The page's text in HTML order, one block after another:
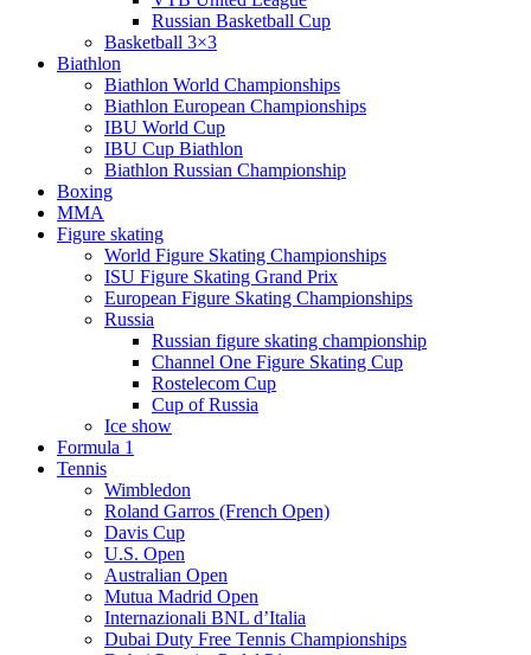
Russian Basketball Cup
Basketball 3×3
Biathlon
Biathlon World Championships
Biathlon European Championships
IBU World Cup
IBU Cup Biathlon
Biathlon Russian Championship
Boxing
MMA
Figure skating
World Figure Skating Championships
ISU Figure Skating Grand Prix
European Figure Skating Championships
Russia
Russian figure skating championship
Channel One Figure Skating Cup
Rostelecom Cup
Cup of Russia
Ice show
Formula 1
Tennis
Wimbledon
Roland Garros (French Open)
Davis Cup
U.S. Open
Australian Open
Mutua Madrid Open
Internazionali BNL d’Italia
Dubai Duty Free Tennis Championships